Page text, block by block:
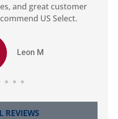
and great customer
US Select.
Leon M
REVIEWS